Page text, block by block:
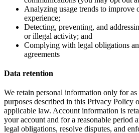
Analyzing usage trends to improve
experience;
Detecting, preventing, and
or illegal activity; and
Complying with legal obligations
agreements
Data retention
We retain personal information only for as
purposes described in this Privacy Policy
applicable law. Account information is
your account and for a reasonable period
legal obligations, resolve disputes, and